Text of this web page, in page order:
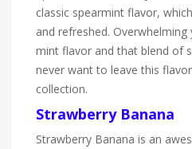
classic spearmint flavor,
and refreshed.
mint flavor and that blend of
never want to leave this
collection.
Strawberry Banana
Strawberry Banana is an